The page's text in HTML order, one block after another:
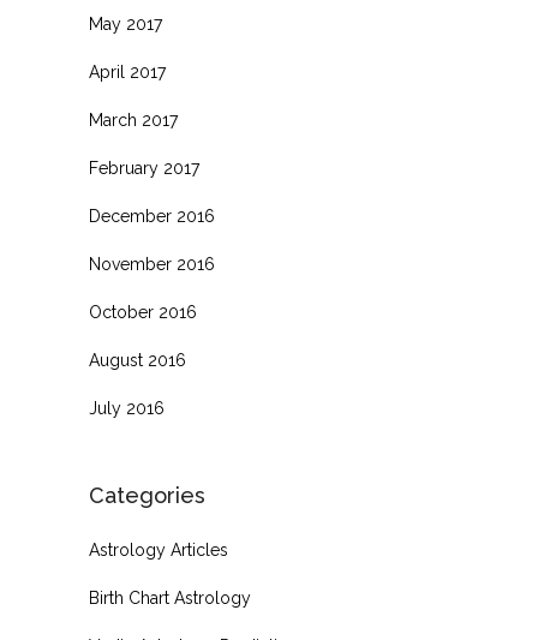
May 2017
April 2017
March 2017
February 2017
December 2016
November 2016
October 2016
August 2016
July 2016
Categories
Astrology Articles
Birth Chart Astrology